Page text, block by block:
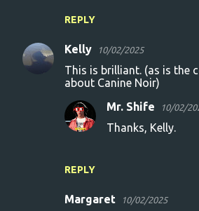
REPLY
Kelly 10/02/2025
This is brilliant. (as is the
about Canine Noir)
REPLY
Mr. Shife 10/02/
Thanks, Kelly.
Margaret 10/02/2025